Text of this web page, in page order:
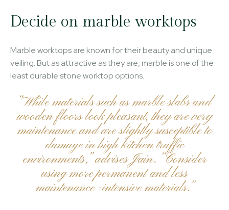
Decide on marble worktops
Marble worktops are known for their beauty and unique
veiling. But as attractive as they are, marble is one of the
least durable stone worktop options.
“While materials such as marble slabs and
wooden floors look pleasant, they are very
maintenance and are slightly susceptible to
damage in high kitchen traffic
environments,” advises Jain. “Consider
using more permanent and less
maintenance -intensive materials.”